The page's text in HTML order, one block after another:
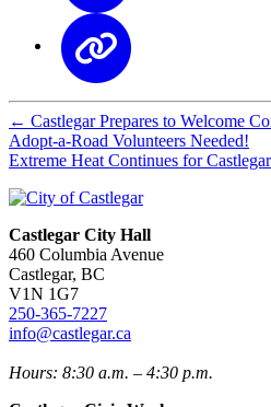
← Castlegar Prepares to Welcome
Adopt-a-Road Volunteers Needed!
Extreme Heat Continues for Castlegar
Castlegar City Hall
460 Columbia Avenue
Castlegar, BC
V1N 1G7
250-365-7227
info@castlegar.ca
Hours: 8:30 a.m. – 4:30 p.m.